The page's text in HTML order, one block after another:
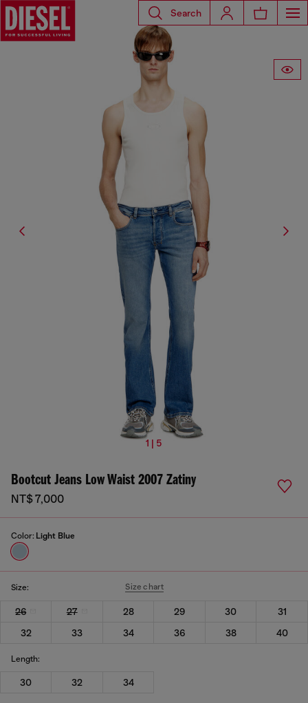
Search
1 | 5
Bootcut Jeans Low Waist 2007 Zatiny
NT$ 7,000
Color: Light Blue
Size: Size chart
26 27 28 29 30
31
32
33 34 36 38 40
Length:
30 32 34